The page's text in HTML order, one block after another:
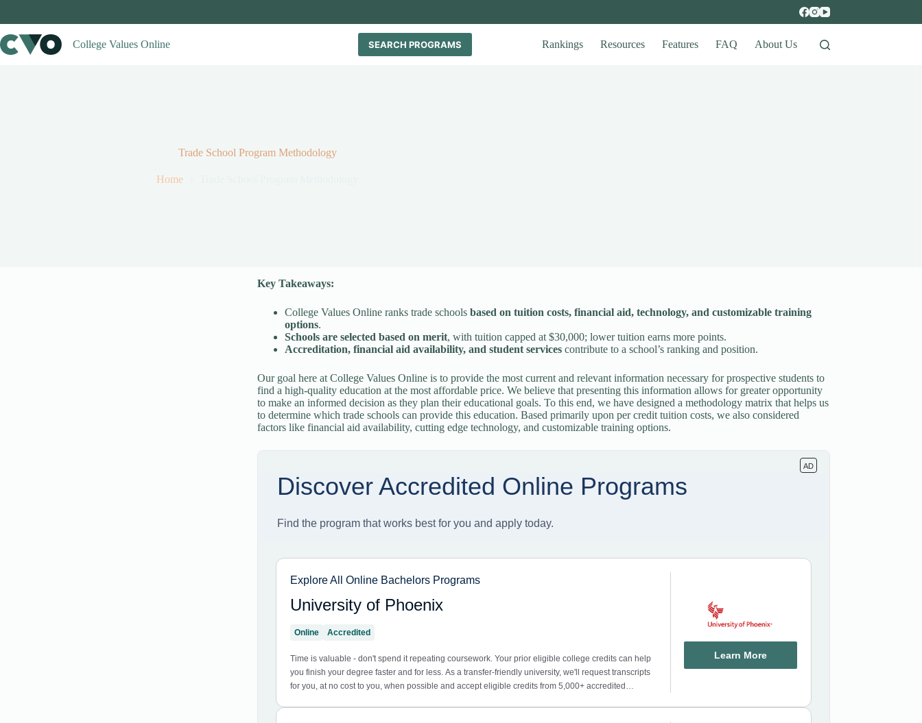
College Values Online
SEARCH PROGRAMS Rankings Resources Features FAQ About Us
Trade School Program Methodology
Home
Key Takeaways:
College Values Online ranks trade schools based on tuition costs, financial aid, technology, and customizable training
options.
Schools are selected based on merit, with tuition capped at $30,000; lower tuition earns more points.
Accreditation, financial aid availability, and student servicescontribute to a school’s ranking and position.
Our goal here at College Values Online is to provide the most current and relevant information necessary for prospective students to
find a high-quality education at the most affordable price. We believe that presenting this information allows for greater opportunity
to make an informed decision as they plan their educational goals. To this end, we have designed a methodology matrix that helps us
to determine which trade schools can provide this education. Based primarily upon per credit tuition costs, we also considered
factors like financial aid availability, cutting edge technology, and customizable training options.